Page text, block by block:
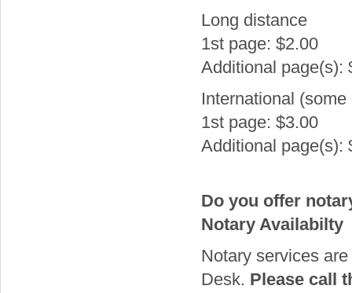
Long distance
1st page: $2.00
Additional page(s):
International
1st page: $3.00
Additional page(s):
Do you offer
Notary Availabilty
Notary services
Desk. Please call